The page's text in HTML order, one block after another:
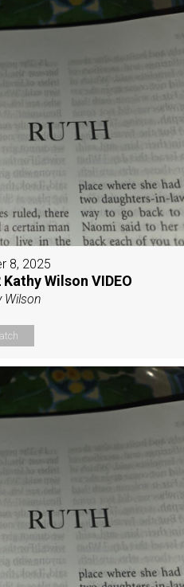
8, 2025
Wilson VIDEO
Wilson